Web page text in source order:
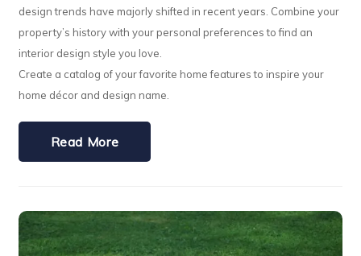
design trends have majorly shifted in recent years. Combine your
property’s history with your personal preferences to find an
interior design style you love.
Create a catalog of your favorite home features to inspire your
home décor and design name.
Read More